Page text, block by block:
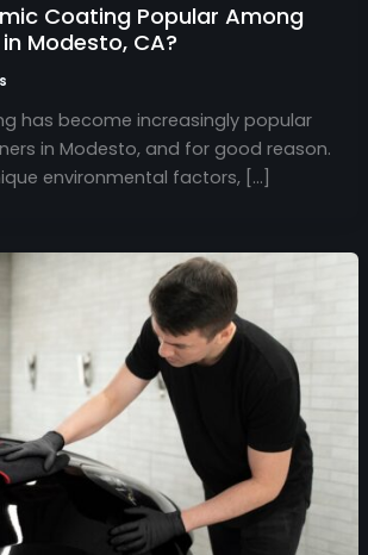
Coating Popular Among
Modesto, CA?
has become increasingly popular
in Modesto, and for good reason.
environmental factors, […]